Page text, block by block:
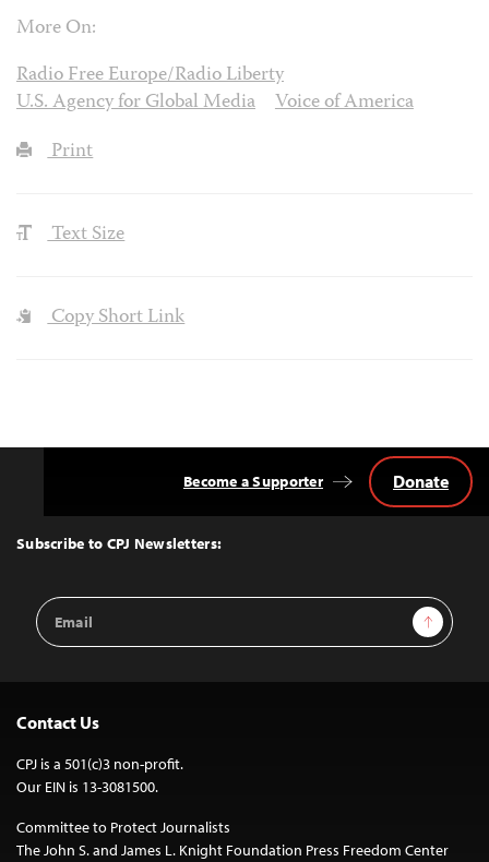
More On:
Radio Free Europe/Radio Liberty
U.S. Agency for Global Media
Voice of America
Print
Text Size
Copy Short Link
Top
Subscribe to CPJ Newsletters:
Email
Address
Sign Up
Become a Supporter Donate
Contact Us
CPJ is a 501(c)3 non-profit.
Our EIN is 13-3081500.
Committee to Protect Journalists
The John S. and James L. Knight Foundation Press Freedom Center